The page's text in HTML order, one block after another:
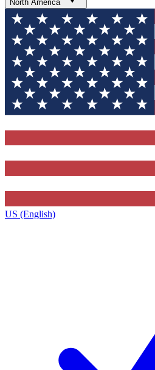
North America
US (English)